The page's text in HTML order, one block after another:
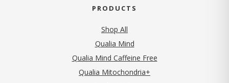
PRODUCTS
Shop All
Qualia Mind
Qualia Mind Caffeine Free
Qualia Mitochondria+